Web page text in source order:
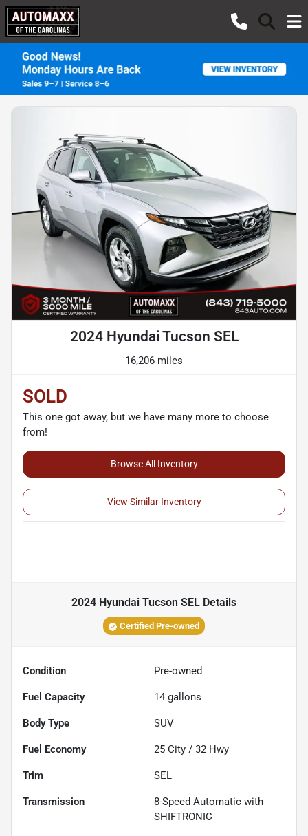
2024 Hyundai Tucson SEL
16,206 miles
SOLD
This one got away, but we have many more to choose
from!
Browse All Inventory
View Similar Inventory
2024 Hyundai Tucson SEL Details
Certified Pre-owned
Condition Pre-owned
Fuel Capacity 14 gallons
Body Type SUV
Fuel Economy 25 City / 32 Hwy
Trim SEL
Transmission
8-Speed Automatic with
SHIFTRONIC